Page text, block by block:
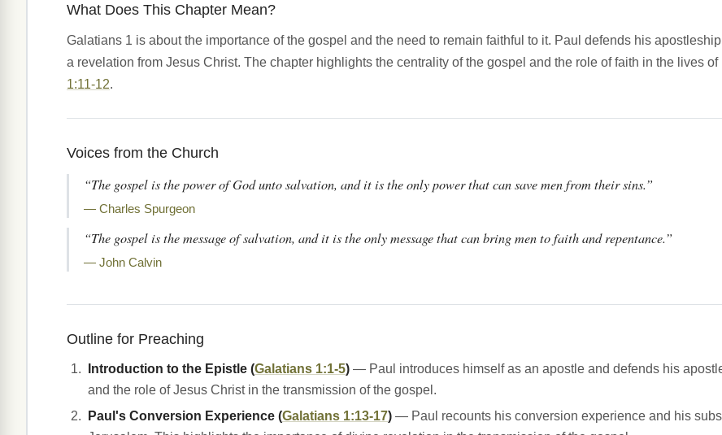
What Does This Chapter Mean?
Galatians 1 is about the importance of the gospel and the need to remain faithful to it. Paul defends his
a revelation from Jesus Christ. The chapter highlights the centrality of the gospel and the role of faith in the lives
1:11-12.
Voices from the Church
“The gospel is the power of God unto salvation, and it is the only power that can save men from their sins.”
— Charles Spurgeon
“The gospel is the message of salvation, and it is the only message that can bring men to faith and repentance.”
— John Calvin
Outline for Preaching
Introduction to the Epistle (Galatians 1:1-5) — Paul introduces himself as an apostle and defends his
and the role of Jesus Christ in the transmission of the gospel.
Paul's Conversion Experience (Galatians 1:13-17) — Paul recounts his conversion experience and his